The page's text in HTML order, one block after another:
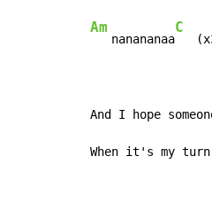
Am
   nanananaa
C
And I hope
When it's my